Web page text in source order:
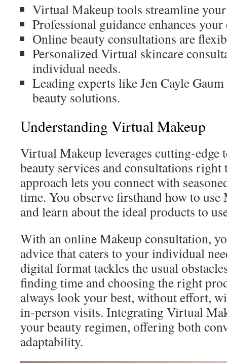
Virtual Makeup tools streamline
Professional guidance enhances
Online beauty consultations are
Personalized Virtual skincare
individual needs.
Leading experts like Jen Cayle
beauty solutions.
Understanding Virtual Makeup
Virtual Makeup leverages cutting-edge
beauty services and consultations right
approach lets you connect with
time. You observe firsthand how to
and learn about the ideal products to
With an online Makeup consultation,
advice that caters to your individual
digital format tackles the usual
finding time and choosing the right
always look your best, without effort,
in-person visits. Integrating Virtual
your beauty regimen, offering both
adaptability.